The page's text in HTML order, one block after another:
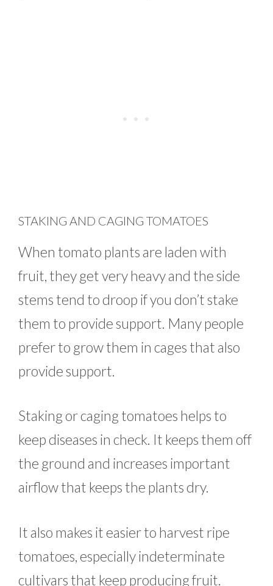
STAKING AND CAGING TOMATOES
When tomato plants are laden with
fruit, they get very heavy and the side
stems tend to droop if you don’t stake
them to provide support. Many people
prefer to grow them in cages that also
provide support.
Staking or caging tomatoes helps to
keep diseases in check. It keeps them off
the ground and increases important
airflow that keeps the plants dry.
It also makes it easier to harvest ripe
tomatoes, especially indeterminate
cultivars that keep producing fruit.